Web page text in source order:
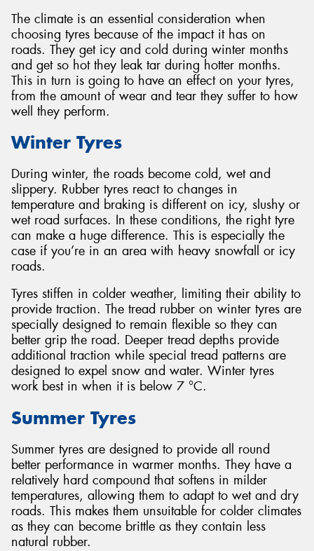
The climate is an essential consideration when
choosing tyres because of the impact it has on
roads. They get icy and cold during winter months
and get so hot they leak tar during hotter months.
This in turn is going to have an effect on your tyres,
from the amount of wear and tear they suffer to how
well they perform.
Winter Tyres
During winter, the roads become cold, wet and
slippery. Rubber tyres react to changes in
temperature and braking is different on icy, slushy or
wet road surfaces. In these conditions, the right tyre
can make a huge difference. This is especially the
case if you’re in an area with heavy snowfall or icy
roads.
Tyres stiffen in colder weather, limiting their ability to
provide traction. The tread rubber on winter tyres are
specially designed to remain flexible so they can
better grip the road. Deeper tread depths provide
additional traction while special tread patterns are
designed to expel snow and water. Winter tyres
work best in when it is below 7 °C.
Summer Tyres
Summer tyres are designed to provide all round
better performance in warmer months. They have a
relatively hard compound that softens in milder
temperatures, allowing them to adapt to wet and dry
roads. This makes them unsuitable for colder climates
as they can become brittle as they contain less
natural rubber.